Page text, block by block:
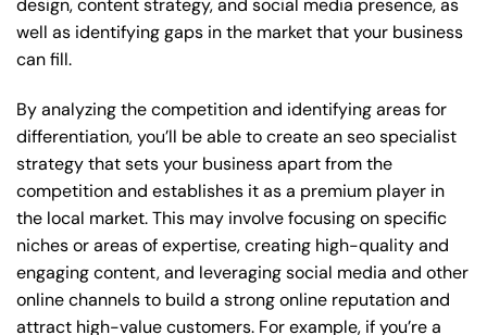
design, content strategy, and social media presence, as
well as identifying gaps in the market that your business
can fill.
By analyzing the competition and identifying areas for
differentiation, you’ll be able to create an seo specialist
strategy that sets your business apart from the
competition and establishes it as a premium player in
the local market. This may involve focusing on specific
niches or areas of expertise, creating high-quality and
engaging content, and leveraging social media and other
online channels to build a strong online reputation and
attract high-value customers. For example, if you’re a